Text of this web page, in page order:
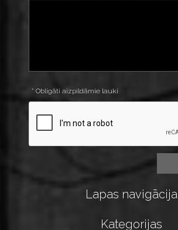
* Obligāti aizpildāmie lauki
Lapas navigācija
Kategorijas